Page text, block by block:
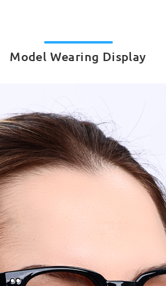
Model Wearing Display